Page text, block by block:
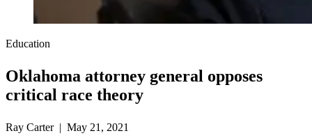
Education
Oklahoma attorney general opposes
critical race theory
Ray Carter | May 21, 2021